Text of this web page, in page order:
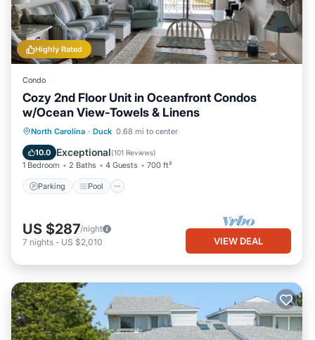
Highly Rated
Condo
Cozy 2nd Floor Unit in Oceanfront Condos
w/Ocean View-Towels & Linens
North Carolina · Duck 0.68 mi to center
10.0 Exceptional(101 Reviews)
1 Bedroom 2 Baths 4 Guests 700 ft²
Parking Pool
Parking Pool
Ocean View
Balcony/Terrace
US $287/night
7 nights - US $2,010 VIEW DEAL